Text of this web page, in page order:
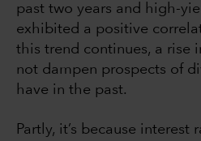
past two years and high-
exhibited a positive
this trend continues, a rise
not dampen prospects of
have in the past.
Partly, it’s because interest